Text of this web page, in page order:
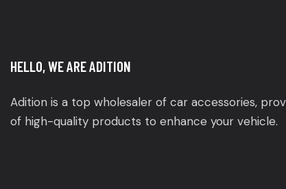
HELLO, WE ARE ADITION
Adition is a top wholesaler of car accessories,
of high-quality products to enhance your vehicle.